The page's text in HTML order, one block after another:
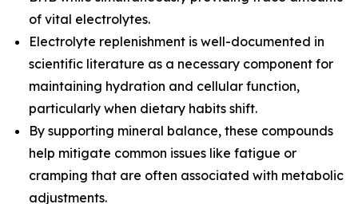
of vital electrolytes.
Electrolyte replenishment is well-documented in
scientific literature as a necessary component for
maintaining hydration and cellular function,
particularly when dietary habits shift.
By supporting mineral balance, these compounds
help mitigate common issues like fatigue or
cramping that are often associated with metabolic
adjustments.